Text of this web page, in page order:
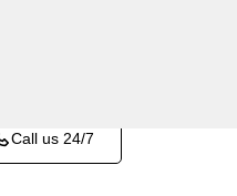
Call us 24/7